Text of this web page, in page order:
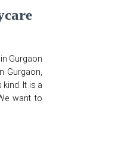
Gurgaon
Gurgaon,
It is a
want to